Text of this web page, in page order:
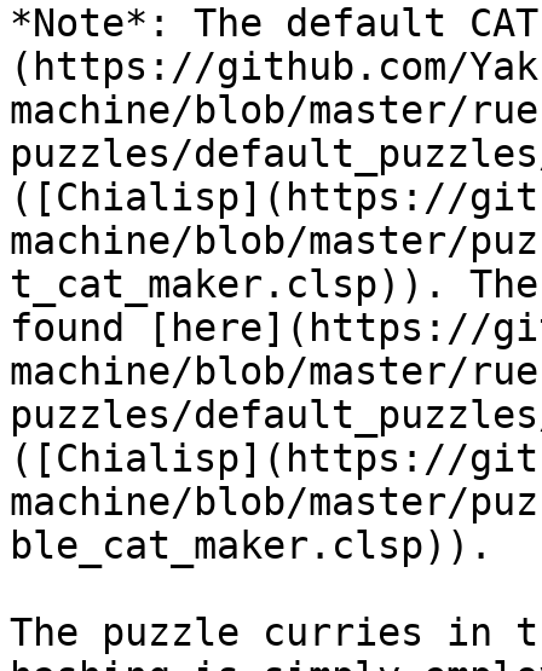
*Note*: The default
(https://github.com/
machine/blob/master/
puzzles/
([Chialisp](https://
machine/blob/master/
t_cat_maker.clsp)). The
found [here](https://
machine/blob/master/
puzzles/
([Chialisp](https://
machine/blob/master/
ble_cat_maker.clsp)).
The puzzle curries in